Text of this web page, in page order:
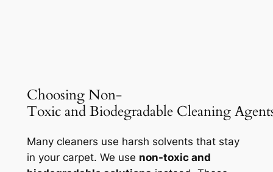
Choosing Non-
Toxic and Biodegradable Cleaning
Many cleaners use harsh solvents that stay
in your carpet. We use non-toxic and